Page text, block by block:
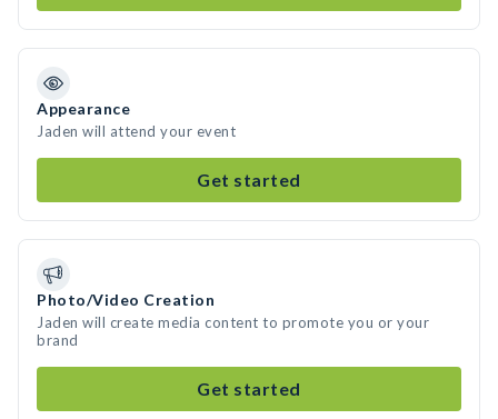
Appearance
Jaden will attend your event
Get started
Photo/Video Creation
Jaden will create media content to promote you or your
brand
Get started